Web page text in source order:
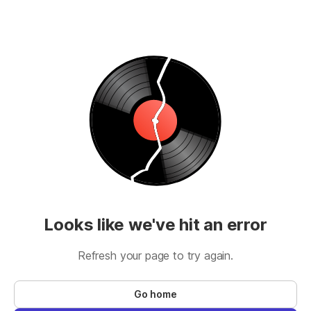
Looks like we've hit an error
Refresh your page to try again.
Go home